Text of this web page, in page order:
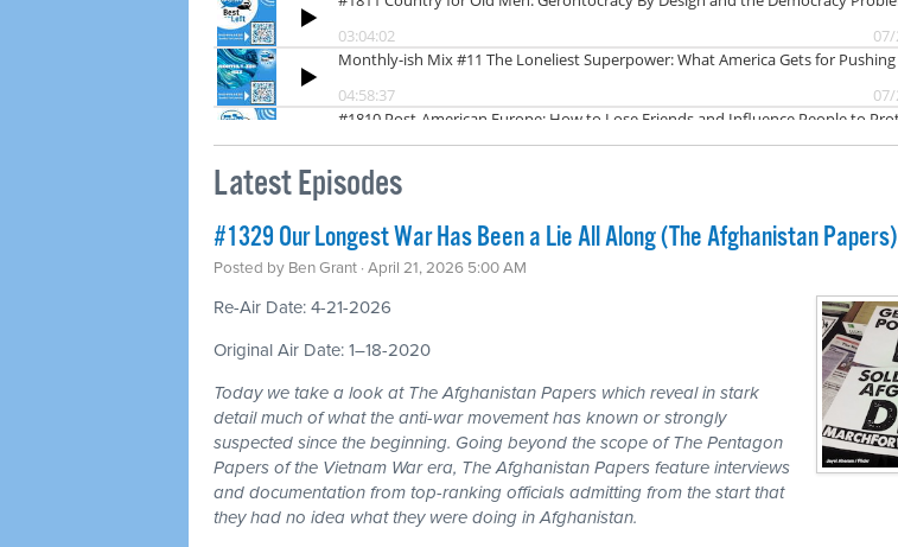
Latest Episodes
#1329 Our Longest War Has Been a Lie All Along (The Afghanistan Papers)
Posted by Ben Grant · April 21, 2026 5:00 AM
Re-Air Date: 4-21-2026
Original Air Date: 1–18-2020
Today we take a look at The Afghanistan Papers which reveal in stark
detail much of what the anti-war movement has known or strongly
suspected since the beginning. Going beyond the scope of The Pentagon
Papers of the Vietnam War era, The Afghanistan Papers feature interviews
and documentation from top-ranking officials admitting from the start that
they had no idea what they were doing in Afghanistan.